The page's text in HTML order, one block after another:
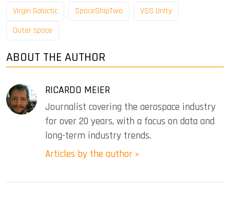
Virgin Galactic SpaceShipTwo
VSS Unity
Outer space
ABOUT THE AUTHOR
RICARDO MEIER
Journalist covering the aerospace industry
for over 20 years, with a focus on data and
long-term industry trends.
Articles by the author »